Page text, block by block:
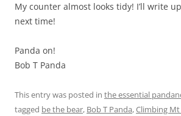
My counter almost looks tidy! I’ll write
next time!
Panda on!
Bob T Panda
This entry was posted in the essential
tagged be the bear, Bob T Panda,Climbing